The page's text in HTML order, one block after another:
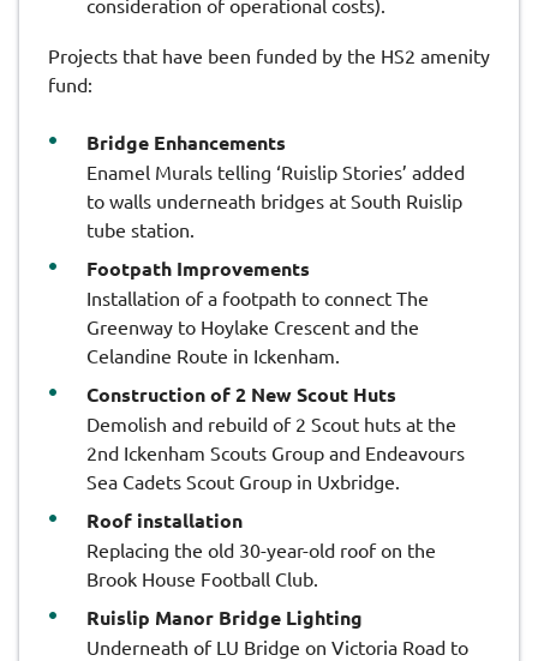
consideration of operational costs).
Projects that have been funded by the HS2 amenity
fund:
Bridge Enhancements
Enamel Murals telling ‘Ruislip Stories’ added
to walls underneath bridges at South Ruislip
tube station.
Footpath Improvements
Installation of a footpath to connect The
Greenway to Hoylake Crescent and the
Celandine Route in Ickenham.
Construction of 2 New Scout Huts
Demolish and rebuild of 2 Scout huts at the
2nd Ickenham Scouts Group and Endeavours
Sea Cadets Scout Group in Uxbridge.
Roof installation
Replacing the old 30-year-old roof on the
Brook House Football Club.
Ruislip Manor Bridge Lighting
Underneath of LU Bridge on Victoria Road to